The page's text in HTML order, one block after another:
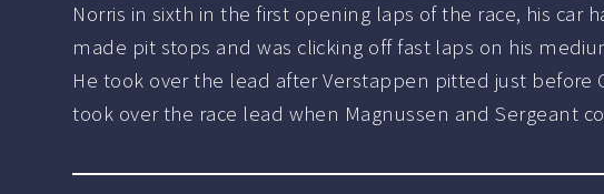
Norris in sixth in the first opening laps of the race, his car
made pit stops and was clicking off fast laps on his
He took over the lead after Verstappen pitted just before
took over the race lead when Magnussen and Sergeant